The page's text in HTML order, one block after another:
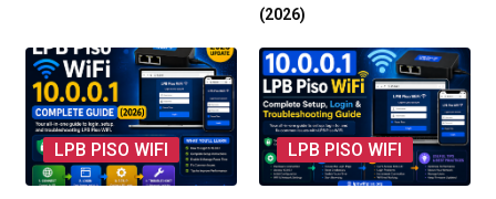
(2026)
LPB PISO WIFI LPB PISO WIFI